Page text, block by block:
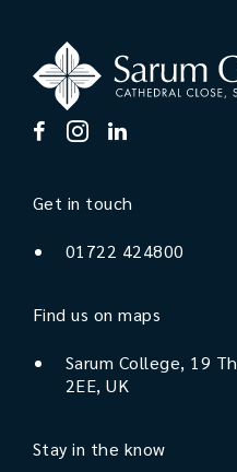
Get in touch
01722 424800
Find us on maps
Sarum College, 19
2EE, UK
Stay in the know